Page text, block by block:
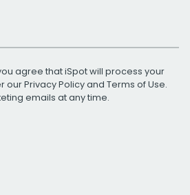
agree that iSpot will process your
ourPrivacy Policyand Terms of Use.
emails at any time.